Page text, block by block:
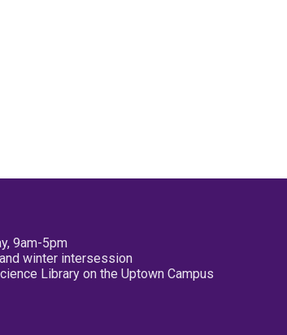
9am-5pm
winter intersession
Library on the Uptown Campus